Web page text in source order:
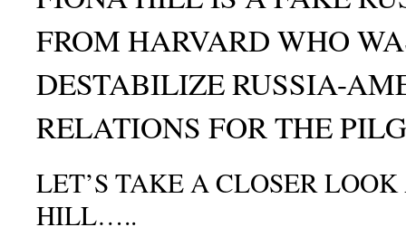
FROM HARVARD WHO
DESTABILIZE RUSSIA-
RELATIONS FOR THE
LET’S TAKE A CLOSER
HILL…..